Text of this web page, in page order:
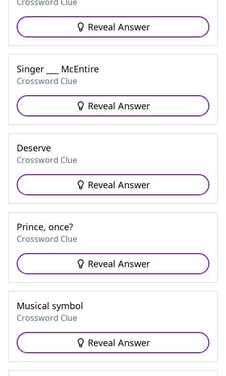
Reveal Answer
Singer ___ McEntire
Crossword Clue
Reveal Answer
Deserve
Crossword Clue
Reveal Answer
Prince, once?
Crossword Clue
Reveal Answer
Musical symbol
Crossword Clue
Reveal Answer